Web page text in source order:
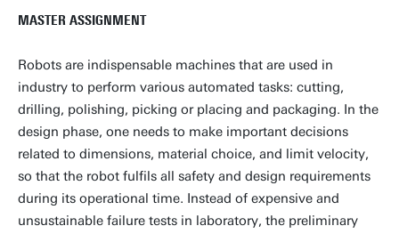
MASTER ASSIGNMENT
Robots are indispensable machines that are used in
industry to perform various automated tasks: cutting,
drilling, polishing, picking or placing and packaging. In the
design phase, one needs to make important decisions
related to dimensions, material choice, and limit velocity,
so that the robot fulfils all safety and design requirements
during its operational time. Instead of expensive and
unsustainable failure tests in laboratory, the preliminary